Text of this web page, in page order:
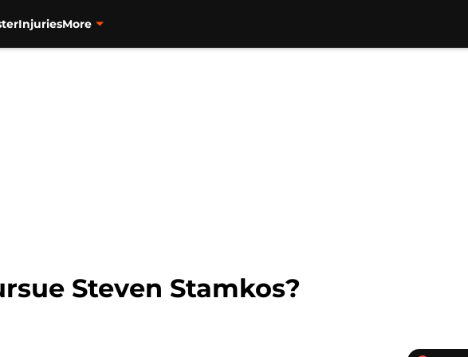
InjuriesMore
Steven Stamkos?